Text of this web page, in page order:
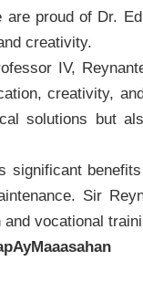
proud of Dr.
creativity.
IV,
creativity,
solutions but
Sir
vocational